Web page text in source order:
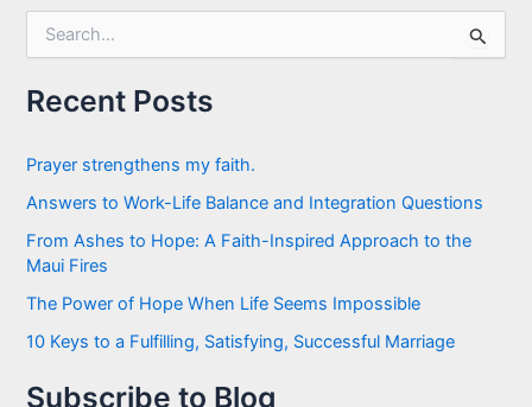
r
c
f
r
:
Recent Posts
Prayer strengthens my faith.
Answers to Work-Life Balance and Integration Questions
From Ashes to Hope: A Faith-Inspired Approach to the
Maui Fires
The Power of Hope When Life Seems Impossible
10 Keys to a Fulfilling, Satisfying, Successful Marriage
Subscribe to Blog